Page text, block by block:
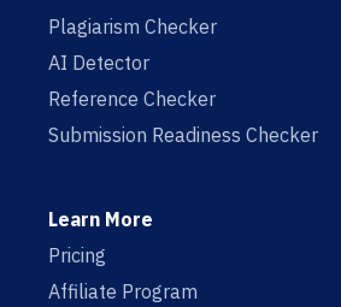
Plagiarism Checker
AI Detector
Reference Checker
Submission Readiness Checker
Learn More
Pricing
Affiliate Program